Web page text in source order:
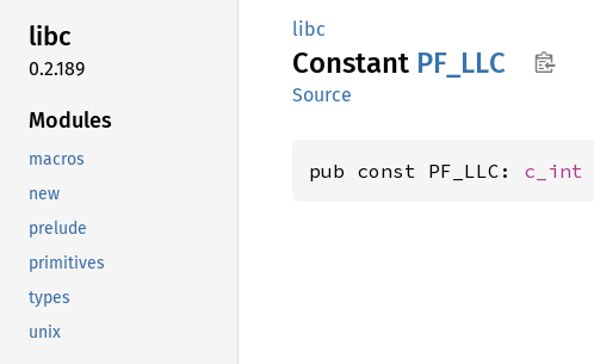
libc
0.2.189
Modules
macros
new
prelude
primitives
types
unix
libc
Constant PF_LLC
Source
pub const PF_LLC: c_int